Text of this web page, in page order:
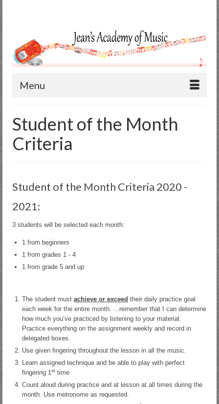
Menu
Student of the Month
Criteria
Student of the Month Criteria 2020 -
2021:
3 students will be selected each month:
1 from beginners
1 from grades 1 - 4
1 from grade 5 and up
The student must achieve or exceed their daily practice goal
each week for the entire month. ...remember that I can determine
how much you’ve practiced by listening to your material.
Practice everything on the assignment weekly and record in
delegated boxes.
Use given fingering throughout the lesson in all the music.
Learn assigned technique and be able to play with perfect
fingering 1st time
Count aloud during practice and at lesson at all times during the
month. Use metronome as requested.